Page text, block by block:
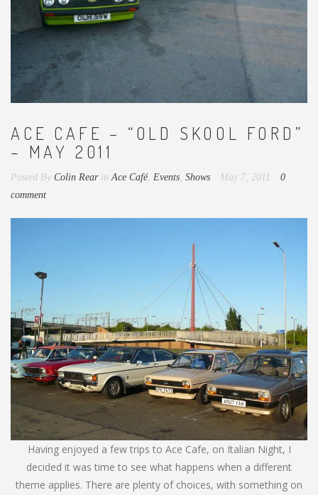
ACE CAFE – “OLD SKOOL FORD”
– MAY 2011
Posted By Colin Rear in Ace Café, Events Shows May 7, 2011
0
comment
Having enjoyed a few trips to Ace Cafe, on Italian Night, I
decided it was time to see what happens when a different
theme applies. There are plenty of choices, with something on